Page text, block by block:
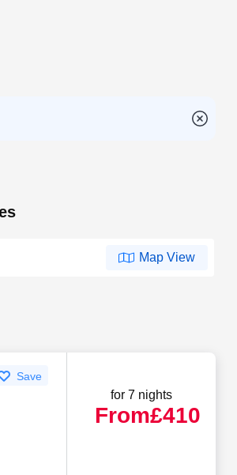
Map View
Save
for 7 nights
From£410